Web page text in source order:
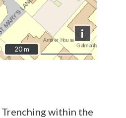
i
20 m
20 m
within the